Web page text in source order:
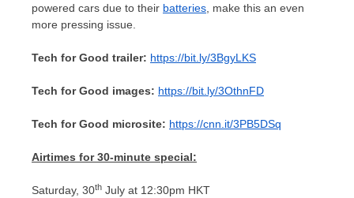
powered cars due to their batteries , make this an even
more pressing issue.
Tech for Good trailer: https://bit.ly/3BgyLKS
Tech for Good images: https://bit.ly/3OthnFD
Tech for Good microsite: https://cnn.it/3PB5DSq
Airtimes for 30-minute special:
Saturday, 30th July at 12:30pm HKT